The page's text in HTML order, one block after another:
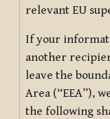
relevant EU
If your
another
leave the
Area (“EEA”),
the following